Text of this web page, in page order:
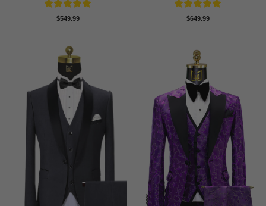
Rated5
$549.99 Rated5
$649.99